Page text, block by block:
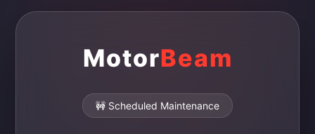
MotorBeam
🚧 Scheduled Maintenance